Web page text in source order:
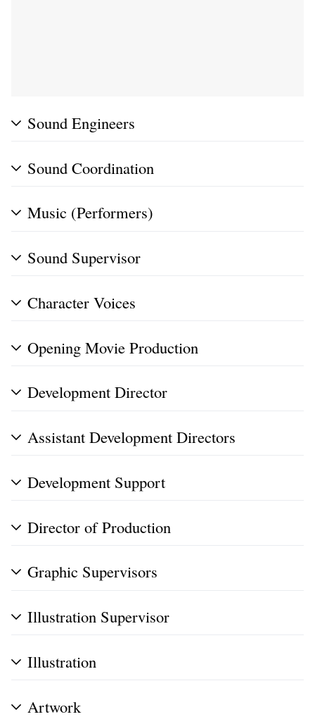
Sound Engineers
Sound Coordination
Music (Performers)
Sound Supervisor
Character Voices
Opening Movie Production
Development Director
Assistant Development Directors
Development Support
Director of Production
Graphic Supervisors
Illustration Supervisor
Illustration
Artwork